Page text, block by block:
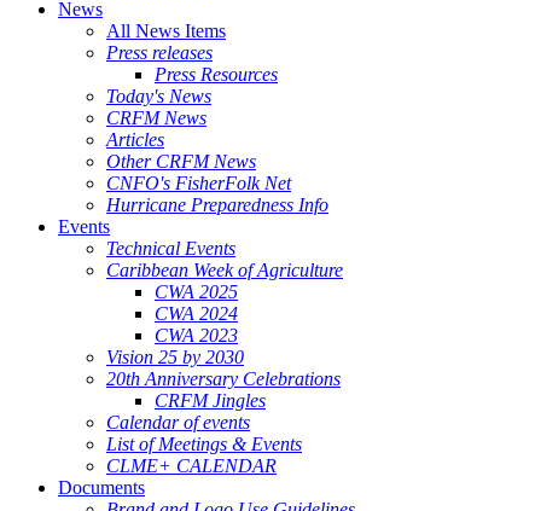
News
All News Items
Press releases
Press Resources
Today's News
CRFM News
Articles
Other CRFM News
CNFO's FisherFolk Net
Hurricane Preparedness Info
Events
Technical Events
Caribbean Week of Agriculture
CWA 2025
CWA 2024
CWA 2023
Vision 25 by 2030
20th Anniversary Celebrations
CRFM Jingles
Calendar of events
List of Meetings & Events
CLME+ CALENDAR
Documents